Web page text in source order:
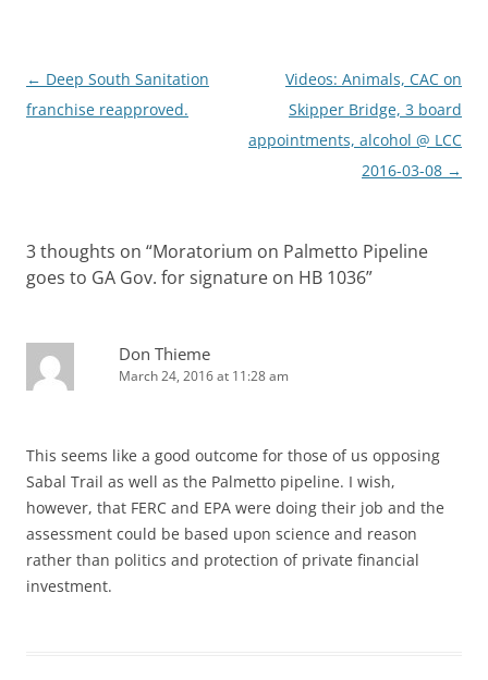
Post
navigation
← Deep South Sanitation
franchise reapproved.
Videos: Animals, CAC on
Skipper Bridge, 3 board
appointments, alcohol @ LCC
2016-03-08 →
3 thoughts on “Moratorium on Palmetto Pipeline
goes to GA Gov. for signature on HB 1036”
Don Thieme
March 24, 2016 at 11:28 am
This seems like a good outcome for those of us opposing
Sabal Trail as well as the Palmetto pipeline. I wish,
however, that FERC and EPA were doing their job and the
assessment could be based upon science and reason
rather than politics and protection of private financial
investment.